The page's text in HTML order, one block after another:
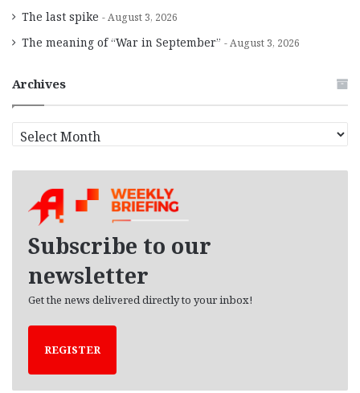
The last spike August 3, 2026
The meaning of “War in September” August 3, 2026
Archives
r
Subscribe to our
newsletter
Get the news delivered directly to your inbox!
REGISTER